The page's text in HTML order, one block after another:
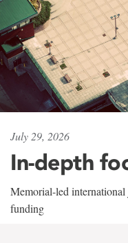
July 29, 2026
In-depth
Memorial-led
funding